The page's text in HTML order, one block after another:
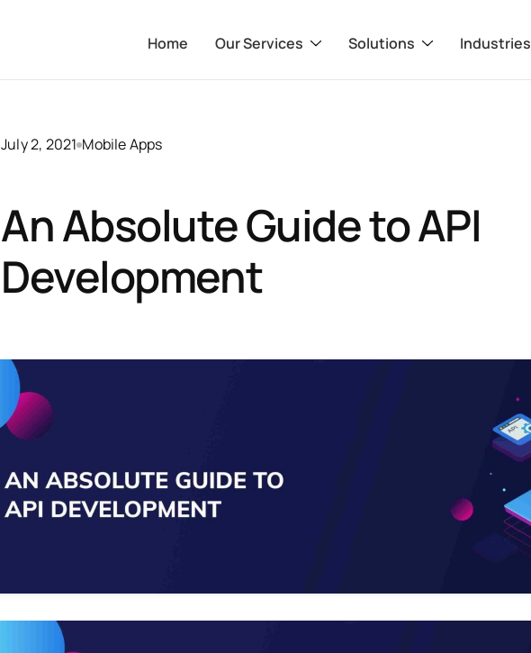
Home Our Services Solutions Industries
July 2, 2021 Mobile Apps
An Absolute Guide to API
Development